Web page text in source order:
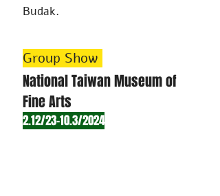
Budak.
Group Show
National Taiwan Museum of
Fine Arts
2.12/23-10.3/2024